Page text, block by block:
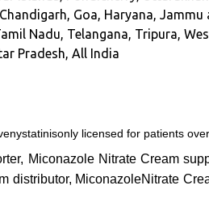
Goa, Haryana,
Nadu, Telangana, Tripura,
Pradesh, All India
nystatinisonly licensed for patients
Miconazole Nitrate Cream
distributor, MiconazoleNitrate